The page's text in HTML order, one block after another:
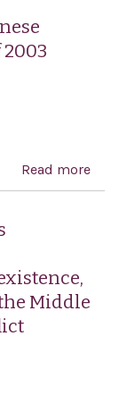
Read more
Middle